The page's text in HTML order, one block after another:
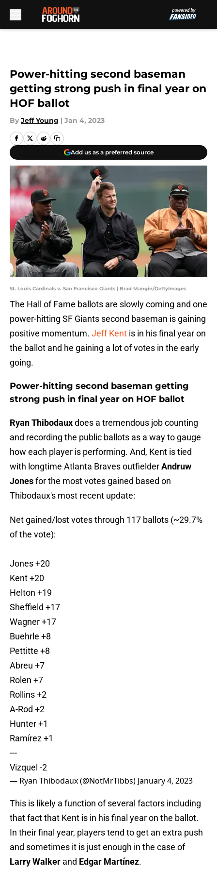
Power-hitting second baseman
getting strong push in final year on
HOF ballot
By Jeff Young | Jan 4, 2023
Add us as a preferred source
St. Louis Cardinals v. San Francisco Giants | Brad Mangin/GettyImages
The Hall of Fame ballots are slowly coming and one
power-hitting SF Giants second baseman is gaining
positive momentum. Jeff Kent is in his final year on
the ballot and he gaining a lot of votes in the early
going.
Power-hitting second baseman getting
strong push in final year on HOF ballot
Ryan Thibodauxdoes a tremendous job counting
and recording the public ballots as a way to gauge
how each player is performing. And, Kent is tied
with longtime Atlanta Braves outfielderAndruw
Jonesfor the most votes gained based on
Thibodaux's most recent update:
Net gained/lost votes through 117 ballots (~29.7%
of the vote):
Jones +20
Kent +20
Helton +19
Sheffield +17
Wagner +17
Buehrle +8
Pettitte +8
Abreu +7
Rolen +7
Rollins +2
A-Rod +2
Hunter +1
Ramírez +1
---
Vizquel -2
— Ryan Thibodaux (@NotMrTibbs) January 4, 2023
This is likely a function of several factors including
that fact that Kent is in his final year on the ballot.
In their final year, players tend to get an extra push
and sometimes it is just enough in the case of
Larry Walker and Edgar Martínez.